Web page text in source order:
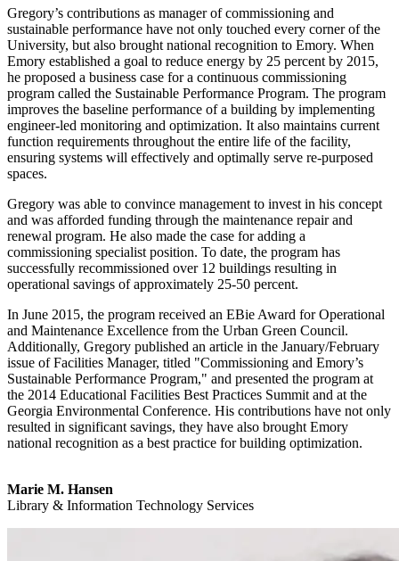
Gregory’s contributions as manager of commissioning and
sustainable performance have not only touched every corner of the
University, but also brought national recognition to Emory. When
Emory established a goal to reduce energy by 25 percent by 2015,
he proposed a business case for a continuous commissioning
program called the Sustainable Performance Program. The program
improves the baseline performance of a building by implementing
engineer-led monitoring and optimization. It also maintains current
function requirements throughout the entire life of the facility,
ensuring systems will effectively and optimally serve re-purposed
spaces.
Gregory was able to convince management to invest in his concept
and was afforded funding through the maintenance repair and
renewal program. He also made the case for adding a
commissioning specialist position. To date, the program has
successfully recommissioned over 12 buildings resulting in
operational savings of approximately 25-50 percent.
In June 2015, the program received an EBie Award for Operational
and Maintenance Excellence from the Urban Green Council.
Additionally, Gregory published an article in the January/February
issue of Facilities Manager, titled "Commissioning and Emory’s
Sustainable Performance Program," and presented the program at
the 2014 Educational Facilities Best Practices Summit and at the
Georgia Environmental Conference. His contributions have not only
resulted in significant savings, they have also brought Emory
national recognition as a best practice for building optimization.
Marie M. Hansen
Library & Information Technology Services